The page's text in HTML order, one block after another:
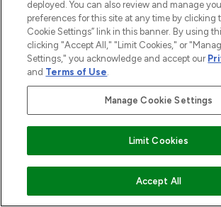
ADD TO BASKET
deployed. You can also review and manage
preferences for this site at any time by clicking
Cookie Settings” link in this banner. By using
clicking "Accept All," "Limit Cookies," or
Settings," you acknowledge and accept our
and Terms of Use.
Manage Cookie Settings
Limit Cookies
Accept All